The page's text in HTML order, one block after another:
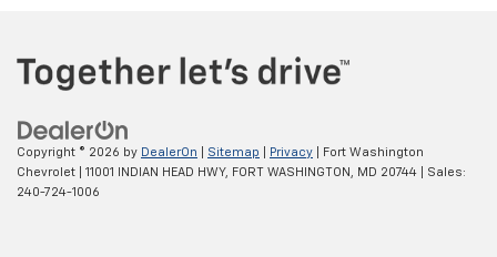
Copyright © 2026 by DealerOn Sitemap Privacy | Fort Washington
Chevrolet
11001 INDIAN HEAD HWY, FORT WASHINGTON, MD 20744 | Sales:
240-724-1006